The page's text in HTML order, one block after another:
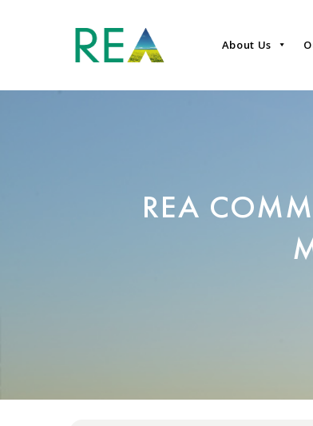
About Us
REA